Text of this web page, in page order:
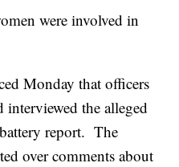
were involved in
Monday that officers
interviewed the alleged
report. The
over comments about